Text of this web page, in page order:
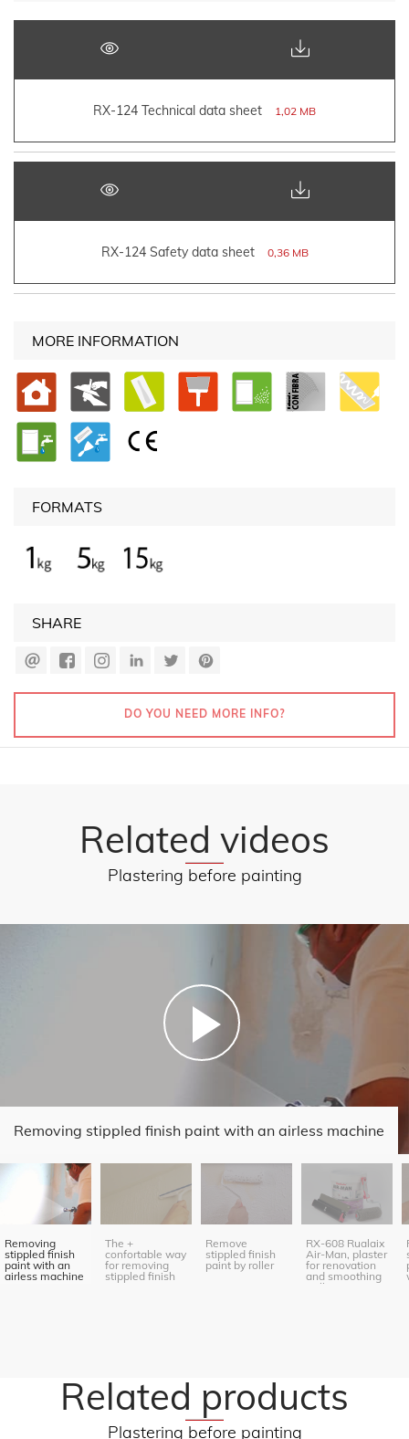
RX-124 Technical data sheet 1,02 MB
RX-124 Safety data sheet 0,36 MB
MORE INFORMATION
FORMATS
SHARE
DO YOU NEED MORE INFO?
Related products
Plastering before painting
Related videos
Plastering before painting
Removing stippled finish paint with an airless machine
Removing
stippled finish
paint with an
airless machine
The +
confortable way
for removing
stippled finish
paint
Remove
stippled finish
paint by roller
RX-608 Rualaix
Air-Man, plaster
for renovation
and smoothing
(roller